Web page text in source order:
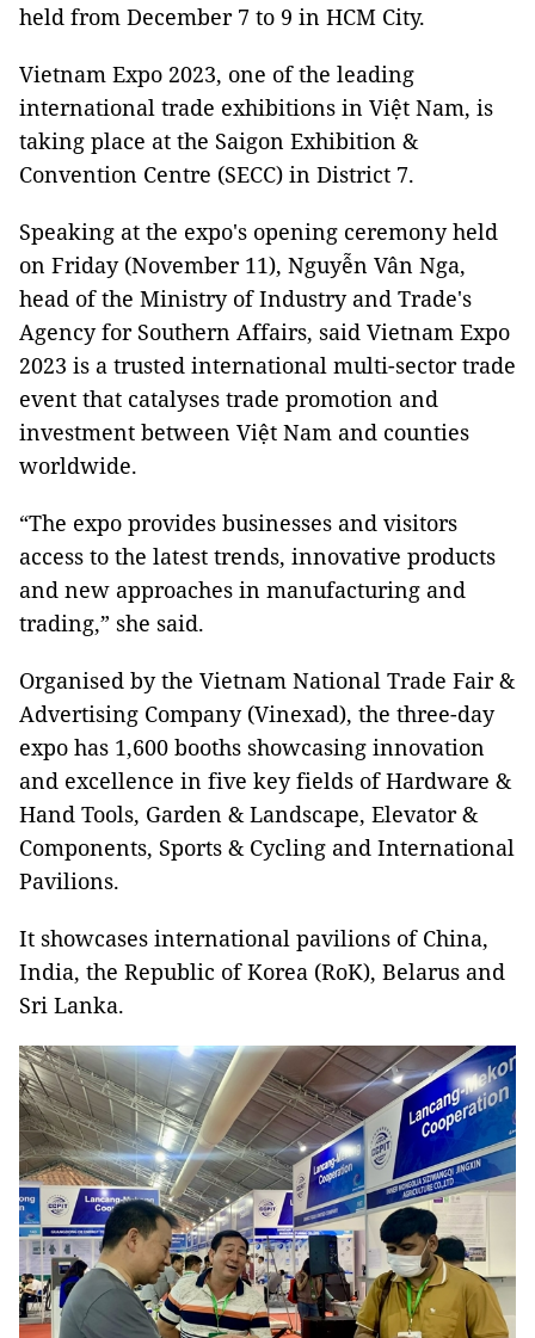
held from December 7 to 9 in HCM City.
Vietnam Expo 2023, one of the leading
international trade exhibitions in Việt Nam, is
taking place at the Saigon Exhibition &
Convention Centre (SECC) in District 7.
Speaking at the expo's opening ceremony held
on Friday (November 11), Nguyễn Vân Nga,
head of the Ministry of Industry and Trade's
Agency for Southern Affairs, said Vietnam Expo
2023 is a trusted international multi-sector trade
event that catalyses trade promotion and
investment between Việt Nam and counties
worldwide.
“The expo provides businesses and visitors
access to the latest trends, innovative products
and new approaches in manufacturing and
trading,” she said.
Organised by the Vietnam National Trade Fair &
Advertising Company (Vinexad), the three-day
expo has 1,600 booths showcasing innovation
and excellence in five key fields of Hardware &
Hand Tools, Garden & Landscape, Elevator &
Components, Sports & Cycling and International
Pavilions.
It showcases international pavilions of China,
India, the Republic of Korea (RoK), Belarus and
Sri Lanka.